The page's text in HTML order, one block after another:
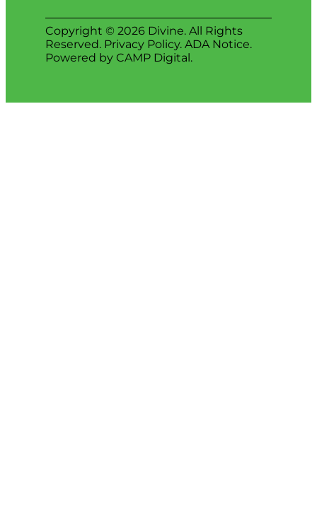
Copyright © 2026 Divine. All Rights
Reserved. Privacy Policy. ADA Notice.
Powered by CAMP Digital.